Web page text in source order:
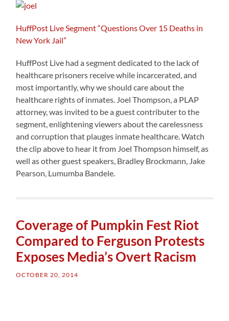
HuffPost Live Segment “Questions Over 15 Deaths in
New York Jail”
HuffPost Live had a segment dedicated to the lack of
healthcare prisoners receive while incarcerated, and
most importantly, why we should care about the
healthcare rights of inmates. Joel Thompson, a PLAP
attorney, was invited to be a guest contributer to the
segment, enlightening viewers about the carelessness
and corruption that plauges inmate healthcare. Watch
the clip above to hear it from Joel Thompson himself, as
well as other guest speakers, Bradley Brockmann, Jake
Pearson, Lumumba Bandele.
Coverage of Pumpkin Fest Riot
Compared to Ferguson Protests
Exposes Media’s Overt Racism
OCTOBER 20, 2014